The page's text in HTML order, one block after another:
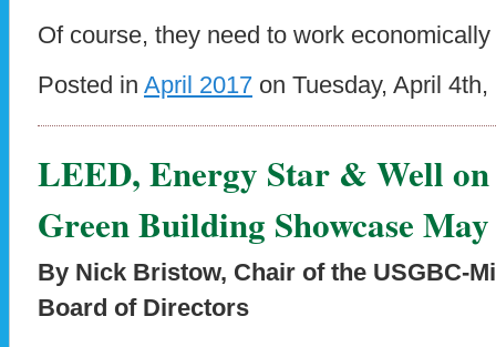
Of course, they need to work
Posted in April 2017 on Tuesday, April
LEED, Energy Star & Well
Green Building Showcase
By Nick Bristow, Chair of the USGBC-
Board of Directors